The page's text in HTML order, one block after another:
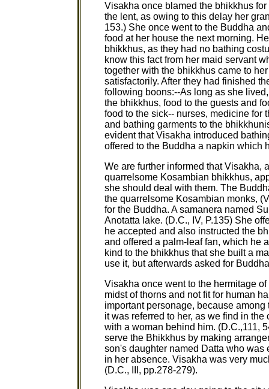
Visakha once blamed the bhikkhus
the lent, as owing to this delay her
153.) She once went to the Buddha
food at her house the next morning.
bhikkhus, as they had no bathing
know this fact from her maid servant
together with the bhikkhus came to
satisfactorily. After they had finished
following boons:--As long as she
the bhikkhus, food to the guests and
food to the sick-- nurses, medicine for
and bathing garments to the
evident that Visakha introduced
offered to the Buddha a napkin which
We are further informed that Visakha,
quarrelsome Kosambian bhikkhus,
she should deal with them. The
the quarrelsome Kosambian monks,
for the Buddha. A samanera named
Anotatta lake. (D.C., IV, P.135) She
he accepted and also instructed the
and offered a palm-leaf fan, which he
kind to the bhikkhus that she built a
use it, but afterwards asked for
Visakha once went to the hermitage
midst of thorns and not fit for human
important personage, because
it was referred to her, as we find in
with a woman behind him. (D.C.,111,
serve the Bhikkhus by making
son's daughter named Datta who
in her absence. Visakha was very
(D.C., III, pp.278-279).